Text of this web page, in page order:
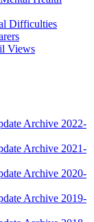
Difficulties
Views
Archive 2022-
Archive 2021-
Archive 2020-
Archive 2019-